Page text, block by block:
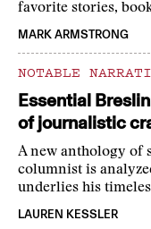
favorite stories,
MARK ARMSTRONG
NOTABLE
Essential
of journalistic
A new anthology of
columnist is
underlies his
LAUREN KESSLER